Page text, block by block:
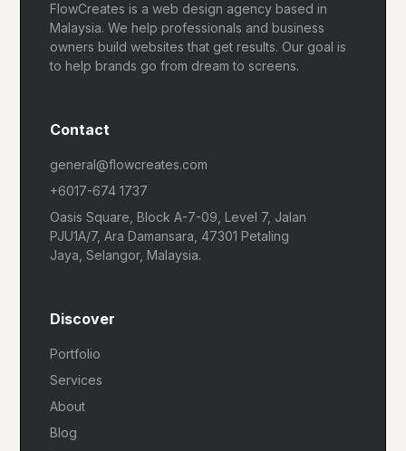
FlowCreates is a web design agency based in
Malaysia. We help professionals and business
owners build websites that get results. Our goal is
to help brands go from dream to screens.
Contact
general@flowcreates.com
+6017-674 1737
Oasis Square, Block A-7-09, Level 7, Jalan
PJU1A/7, Ara Damansara, 47301 Petaling
Jaya, Selangor, Malaysia.
Discover
Portfolio
Services
About
Blog